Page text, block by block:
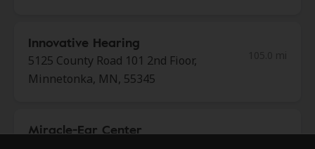
Innovative Hearing
5125 County Road 101 2nd Fioor,
Minnetonka, MN, 55345
Miracle-Ear Center